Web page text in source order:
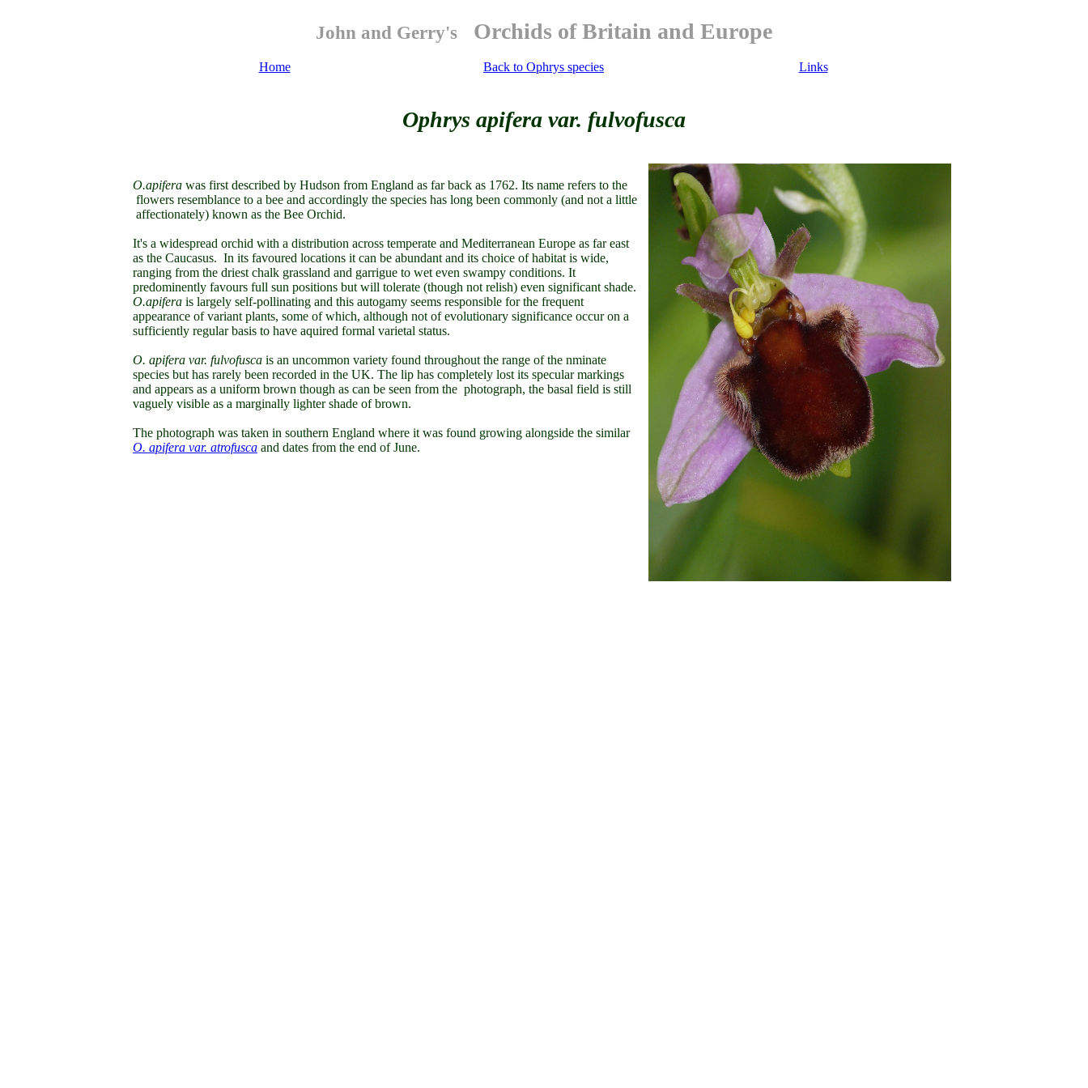
John and Gerry's Orchids of Britain and Europe
Home Back to Ophrys species Links
Ophrys apifera var. fulvofusca
O.apifera was first described by Hudson from England as far back as 1762. Its name refers to the
flowers resemblance to a bee and accordingly the species has long been commonly (and not a little
affectionately) known as the Bee Orchid.
It's a widespread orchid with a distribution across temperate and Mediterranean Europe as far east
as the Caucasus. In its favoured locations it can be abundant and its choice of habitat is wide,
ranging from the driest chalk grassland and garrigue to wet even swampy conditions. It
predominently favours full sun positions but will tolerate (though not relish) even significant shade.
O.apifera is largely self-pollinating and this autogamy seems responsible for the frequent
appearance of variant plants, some of which, although not of evolutionary significance occur on a
sufficiently regular basis to have aquired formal varietal status.
O. apifera var. fulvofusca is an uncommon variety found throughout the range of the nminate
species but has rarely been recorded in the UK. The lip has completely lost its specular markings
and appears as a uniform brown though as can be seen from the photograph, the basal field is still
vaguely visible as a marginally lighter shade of brown.
The photograph was taken in southern England where it was found growing alongside the similar
O. apifera var. atrofusca and dates from the end of June.